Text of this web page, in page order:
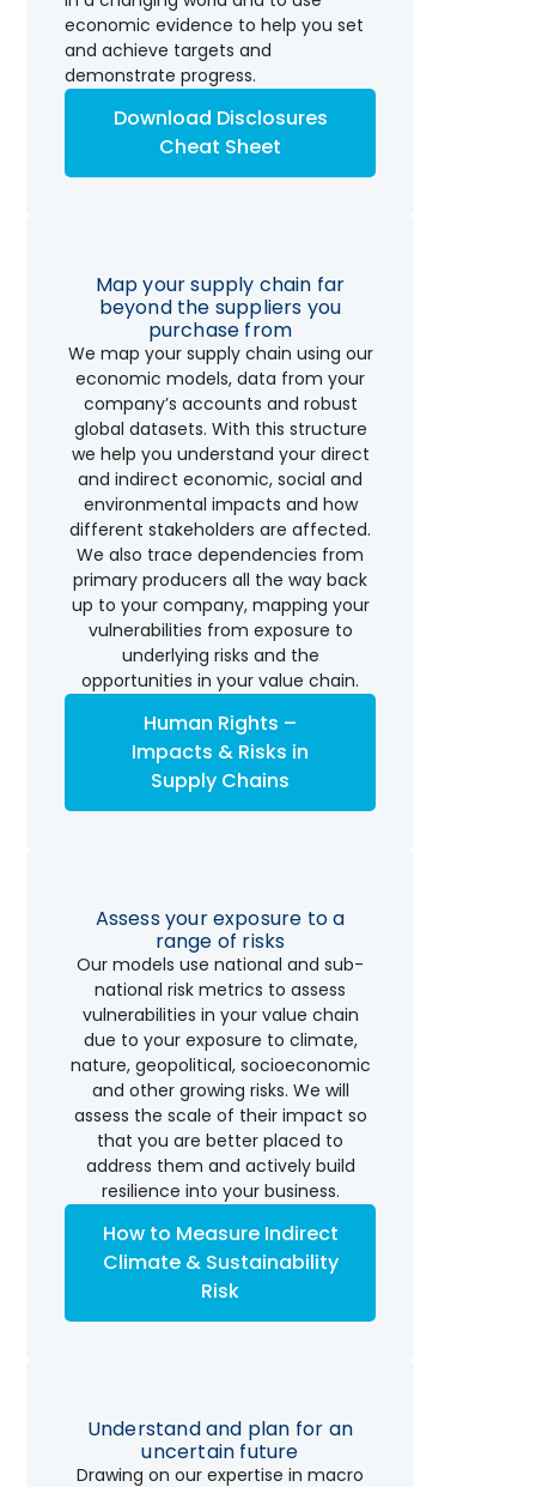
economic evidence to help you set
and achieve targets and
demonstrate progress.
Download Disclosures
Cheat Sheet
Map your supply chain far
beyond the suppliers you
purchase from
We map your supply chain using our
economic models, data from your
company’s accounts and robust
global datasets. With this structure
we help you understand your direct
and indirect economic, social and
environmental impacts and how
different stakeholders are affected.
We also trace dependencies from
primary producers all the way back
up to your company, mapping your
vulnerabilities from exposure to
underlying risks and the
opportunities in your value chain.
Human Rights –
Impacts & Risks in
Supply Chains
Assess your exposure to a
range of risks
Our models use national and sub-
national risk metrics to assess
vulnerabilities in your value chain
due to your exposure to climate,
nature, geopolitical, socioeconomic
and other growing risks. We will
assess the scale of their impact so
that you are better placed to
address them and actively build
resilience into your business.
How to Measure Indirect
Climate & Sustainability
Risk
Understand and plan for an
uncertain future
Drawing on our expertise in macro